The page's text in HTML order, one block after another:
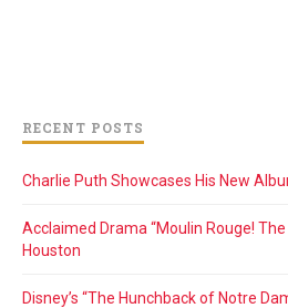
RECENT POSTS
Charlie Puth Showcases His New
Acclaimed Drama “Moulin Rouge!
Houston
Disney’s “The Hunchback of Notre